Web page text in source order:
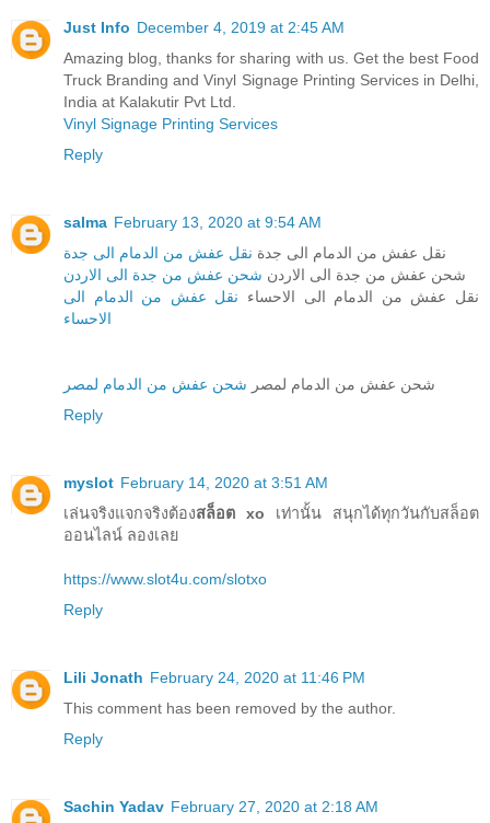
Just Info December 4, 2019 at 2:45 AM
Amazing blog, thanks for sharing with us. Get the best Food
Truck Branding and Vinyl Signage Printing Services in Delhi,
India at Kalakutir Pvt Ltd.
Vinyl Signage Printing Services
Reply
salma February 13, 2020 at 9:54 AM
نقل عفش من الدمام الى جدة نقل عفش من الدمام الى جدة
شحن عفش من جدة الى الاردن شحن عفش من جدة الى الاردن
نقل عفش من الدمام الى الاحساء نقل عفش من الدمام الى
الاحساء
شحن عفش من الدمام لمصر شحن عفش من الدمام لمصر
Reply
myslot February 14, 2020 at 3:51 AM
เล่นจริงแจกจริงต้องสล็อต xo เท่านั้น สนุกได้ทุกวันกับสล็อต
ออนไลน์ ลองเลย
https://www.slot4u.com/slotxo
Reply
Lili Jonath February 24, 2020 at 11:46 PM
This comment has been removed by the author.
Reply
Sachin Yadav February 27, 2020 at 2:18 AM